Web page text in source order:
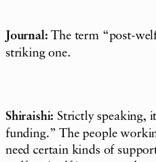
Journal: The term “post-
striking one.
Shiraishi: Strictly speaking,
funding.” The people
need certain kinds of